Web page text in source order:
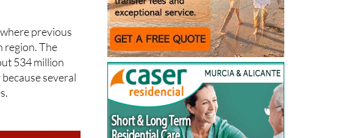
settling back
previous
region. The
534 million
several